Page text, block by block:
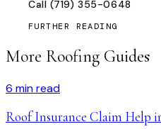
Call (719) 355-0648
FURTHER READING
More Roofing Guides
6 min read
Roof Insurance Claim Help